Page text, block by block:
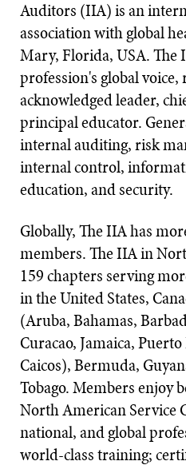
Auditors (IIA) is an
association with global
Mary, Florida, USA.
profession's global
acknowledged leader,
principal educator.
internal auditing, risk
internal control,
education, and security.
Globally, The IIA has
members. The IIA in
159 chapters serving
in the United States,
(Aruba, Bahamas,
Curacao, Jamaica,
Caicos), Bermuda,
Tobago. Members enjoy
North American Service
national, and global
world-class training;